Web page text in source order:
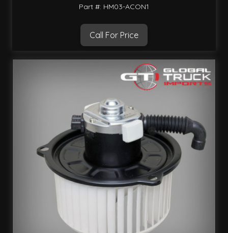
Part #: HM03-ACON1
Call For Price